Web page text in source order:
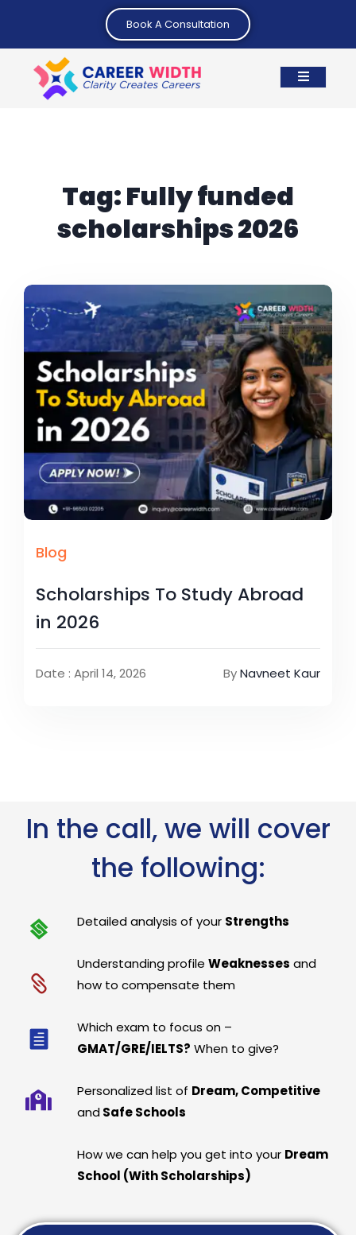
Book A Consultation
Tag:Fully funded
scholarships 2026
Blog
Scholarships To Study Abroad
in 2026
Date : April 14, 2026 ByNavneet Kaur
In the call, we will cover
the following:
Detailed analysis of your Strengths
Understanding profileWeaknesses and
how to compensate them
Which exam to focus on –
GMAT/GRE/IELTS? When to give?
Personalized list of Dream, Competitive
and Safe Schools
How we can help you get into your Dream
School (With Scholarships)